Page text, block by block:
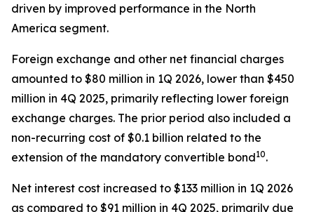
driven by improved performance in the North
America segment.
Foreign exchange and other net financial charges
amounted to $80 million in 1Q 2026, lower than $450
million in 4Q 2025, primarily reflecting lower foreign
exchange charges. The prior period also included a
non-recurring cost of $0.1 billion related to the
extension of the mandatory convertible bond10.
Net interest cost increased to $133 million in 1Q 2026
as compared to $91 million in 4Q 2025, primarily due